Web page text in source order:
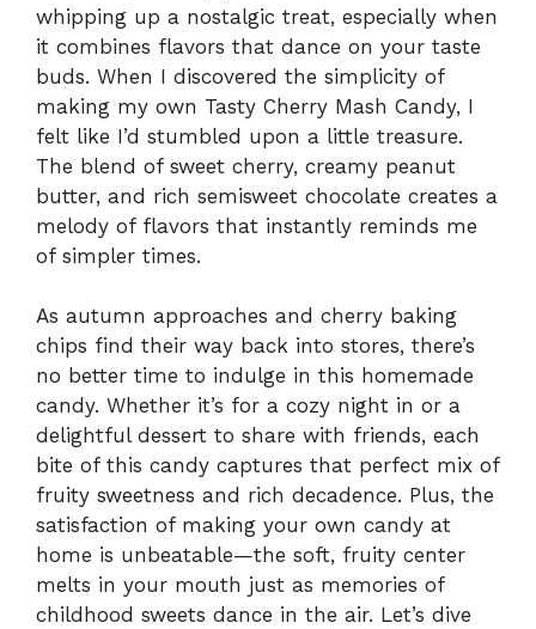
whipping up a nostalgic treat, especially when
it combines flavors that dance on your taste
buds. When I discovered the simplicity of
making my own Tasty Cherry Mash Candy, I
felt like I’d stumbled upon a little treasure.
The blend of sweet cherry, creamy peanut
butter, and rich semisweet chocolate creates a
melody of flavors that instantly reminds me
of simpler times.
As autumn approaches and cherry baking
chips find their way back into stores, there’s
no better time to indulge in this homemade
candy. Whether it’s for a cozy night in or a
delightful dessert to share with friends, each
bite of this candy captures that perfect mix of
fruity sweetness and rich decadence. Plus, the
satisfaction of making your own candy at
home is unbeatable—the soft, fruity center
melts in your mouth just as memories of
childhood sweets dance in the air. Let’s dive